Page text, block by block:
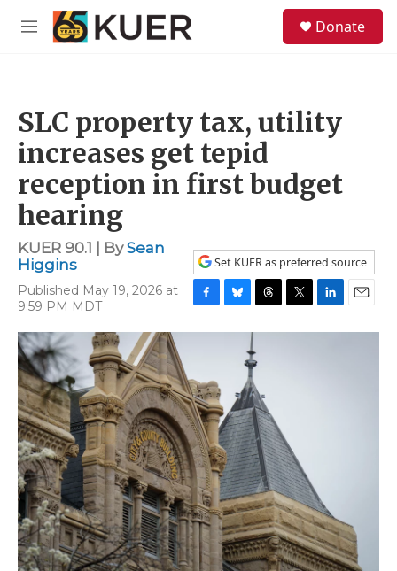
Skip to main content
M
Donate
SLC property tax, utility
increases get tepid
reception in first budget
hearing
KUER 90.1 | BySean
Higgins
Published May 19, 2026 at
9:59 PM MDT
Set KUER as preferred source
F
a
b
o
o
k
B
l
y
T
h
e
d
s
T
w
L
i
E
m